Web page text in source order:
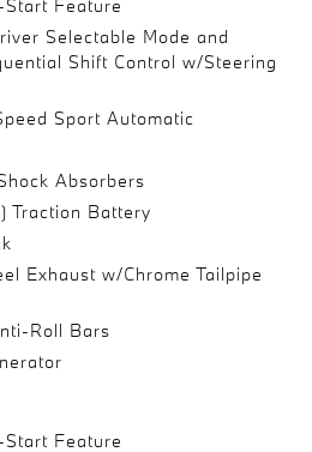
Feature
Selectable Mode and
Shift Control w/Steering
Sport Automatic
Absorbers
Traction Battery
Exhaust w/Chrome Tailpipe
Roll Bars
Feature